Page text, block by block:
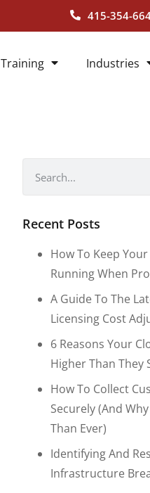
415-354-
Training Industries
Recent Posts
How To Keep
Running When
A Guide To The
Licensing Cost
6 Reasons Your
Higher Than They
How To Collect
Securely (and
Than Ever)
Identifying And
Infrastructure